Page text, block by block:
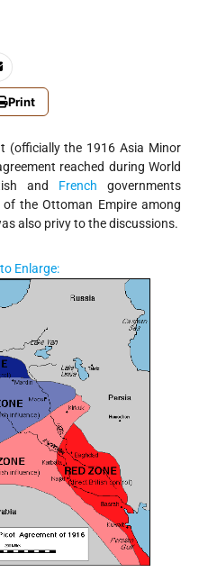
Print
(officially the 1916 Asia Minor
reached during World
and French governments
the Ottoman Empire among
also privy to the discussions.
Enlarge: